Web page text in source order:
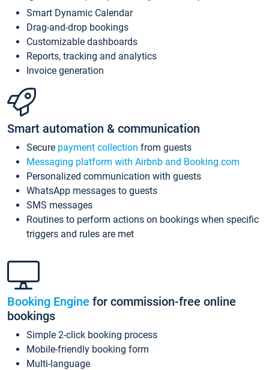
Smart Dynamic Calendar
Drag-and-drop bookings
Customizable dashboards
Reports, tracking and analytics
Invoice generation
Smart automation & communication
Secure payment collection from guests
Messaging platform with Airbnb and Booking.com
Personalized communication with guests
WhatsApp messages to guests
SMS messages
Routines to perform actions on bookings when specific
triggers and rules are met
Booking Engine for commission-free online
bookings
Simple 2-click booking process
Mobile-friendly booking form
Multi-language